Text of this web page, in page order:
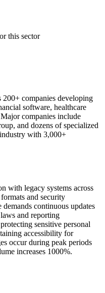
this sector
companies developing
software, healthcare
companies include
and dozens of specialized
with 3,000+
with legacy systems across
and security
continuous updates
and reporting
sensitive personal
accessibility for
occur during peak periods
increases 1000%.